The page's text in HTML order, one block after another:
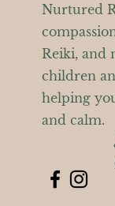
Nurtured
Reiki, and
children
helping
and calm.